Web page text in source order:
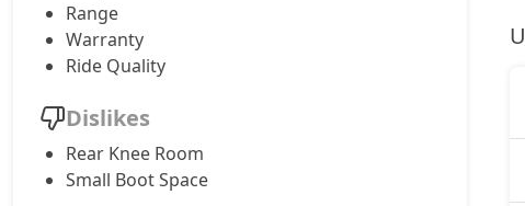
Range
Warranty
Ride Quality
Dislikes
Rear Knee Room
Small Boot Space